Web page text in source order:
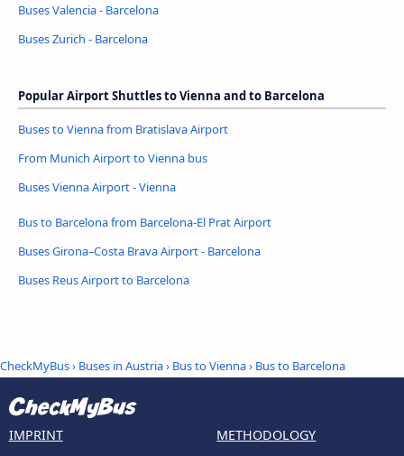
Buses Valencia - Barcelona
Buses Zurich - Barcelona
Popular Airport Shuttles to Vienna and to Barcelona
Buses to Vienna from Bratislava Airport
From Munich Airport to Vienna bus
Buses Vienna Airport - Vienna
Bus to Barcelona from Barcelona-El Prat Airport
Buses Girona–Costa Brava Airport - Barcelona
Buses Reus Airport to Barcelona
CheckMyBus› Buses in Austria› Bus to Vienna› Bus to Barcelona
IMPRINT
METHODOLOGY